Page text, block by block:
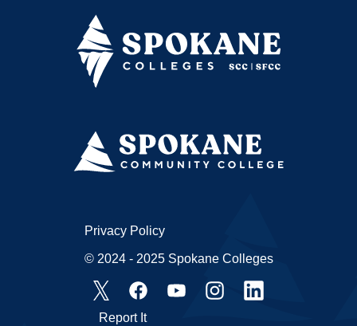
Report It
Privacy Policy
© 2024 - 2025 Spokane Colleges